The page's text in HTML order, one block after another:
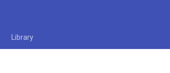
Library